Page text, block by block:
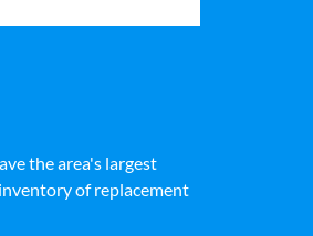
the area's largest
of replacement